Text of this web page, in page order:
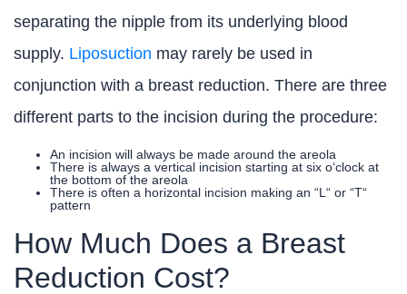
separating the nipple from its underlying blood
supply. Liposuction may rarely be used in
conjunction with a breast reduction. There are three
different parts to the incision during the procedure:
An incision will always be made around the areola
There is always a vertical incision starting at six o‘clock at
the bottom of the areola
There is often a horizontal incision making an “L“ or “T“
pattern
How Much Does a Breast
Reduction Cost?